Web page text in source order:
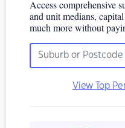
Access comprehensive
and unit medians,
much more without
View Top